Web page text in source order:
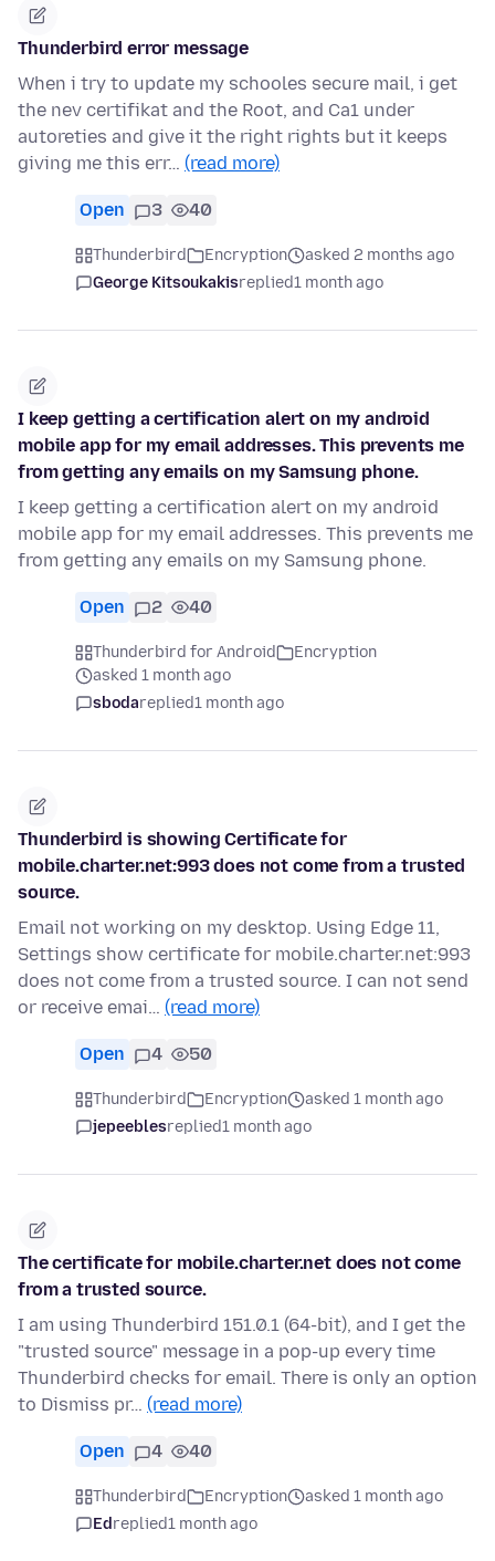
Thunderbird error message
When i try to update my schooles secure mail, i get
the nev certifikat and the Root, and Ca1 under
autoreties and give it the right rights but it keeps
giving me this err… (read more)
Open 3 40
Thunderbird Encryption
asked 2 months ago
George Kitsoukakisreplied1 month ago
I keep getting a certification alert on my android
mobile app for my email addresses. This prevents me
from getting any emails on my Samsung phone.
I keep getting a certification alert on my android
mobile app for my email addresses. This prevents me
from getting any emails on my Samsung phone.
Open 2 40
Thunderbird for Android
Encryption
asked 1 month ago
sbodareplied1 month ago
Thunderbird is showing Certificate for
mobile.charter.net:993 does not come from a trusted
source.
Email not working on my desktop. Using Edge 11,
Settings show certificate for mobile.charter.net:993
does not come from a trusted source. I can not send
or receive emai… (read more)
Open 4 50
Thunderbird Encryption
asked 1 month ago
jepeeblesreplied1 month ago
The certificate for mobile.charter.net does not come
from a trusted source.
I am using Thunderbird 151.0.1 (64-bit), and I get the
"trusted source" message in a pop-up every time
Thunderbird checks for email. There is only an option
to Dismiss pr… (read more)
Open 4 40
Thunderbird Encryption
asked 1 month ago
Edreplied1 month ago